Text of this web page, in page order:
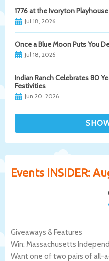
1776 at the Ivoryton
Jul 18, 2026
Once a Blue Moon Puts You
Jul 18, 2026
Indian Ranch Celebrates 80
Festivities
Jun 20, 2026
Events INSIDER:
Giveaways & Features
Win: Massachusetts
Want one of two pairs of all-